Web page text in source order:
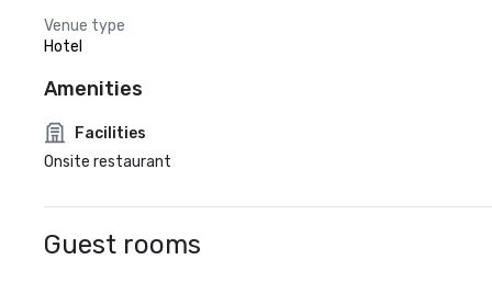
Venue type
Hotel
Amenities
Facilities
Onsite restaurant
Guest rooms